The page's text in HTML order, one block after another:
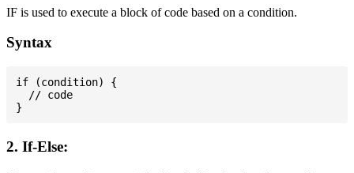
IF is used to execute a block of code based on a condition.
Syntax
if (condition) {
  // code
2. If-Else: